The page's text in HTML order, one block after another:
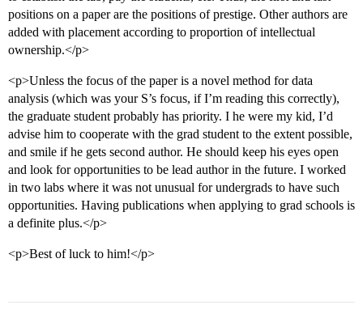
positions on a paper are the positions of prestige. Other authors are
added with placement according to proportion of intellectual
ownership.</p>
<p>Unless the focus of the paper is a novel method for data
analysis (which was your S’s focus, if I’m reading this correctly),
the graduate student probably has priority. I he were my kid, I’d
advise him to cooperate with the grad student to the extent possible,
and smile if he gets second author. He should keep his eyes open
and look for opportunities to be lead author in the future. I worked
in two labs where it was not unusual for undergrads to have such
opportunities. Having publications when applying to grad schools is
a definite plus.</p>
<p>Best of luck to him!</p>